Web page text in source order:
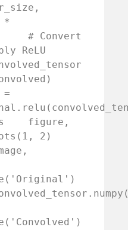
*
# Convert
ReLU
=
figure,
2)